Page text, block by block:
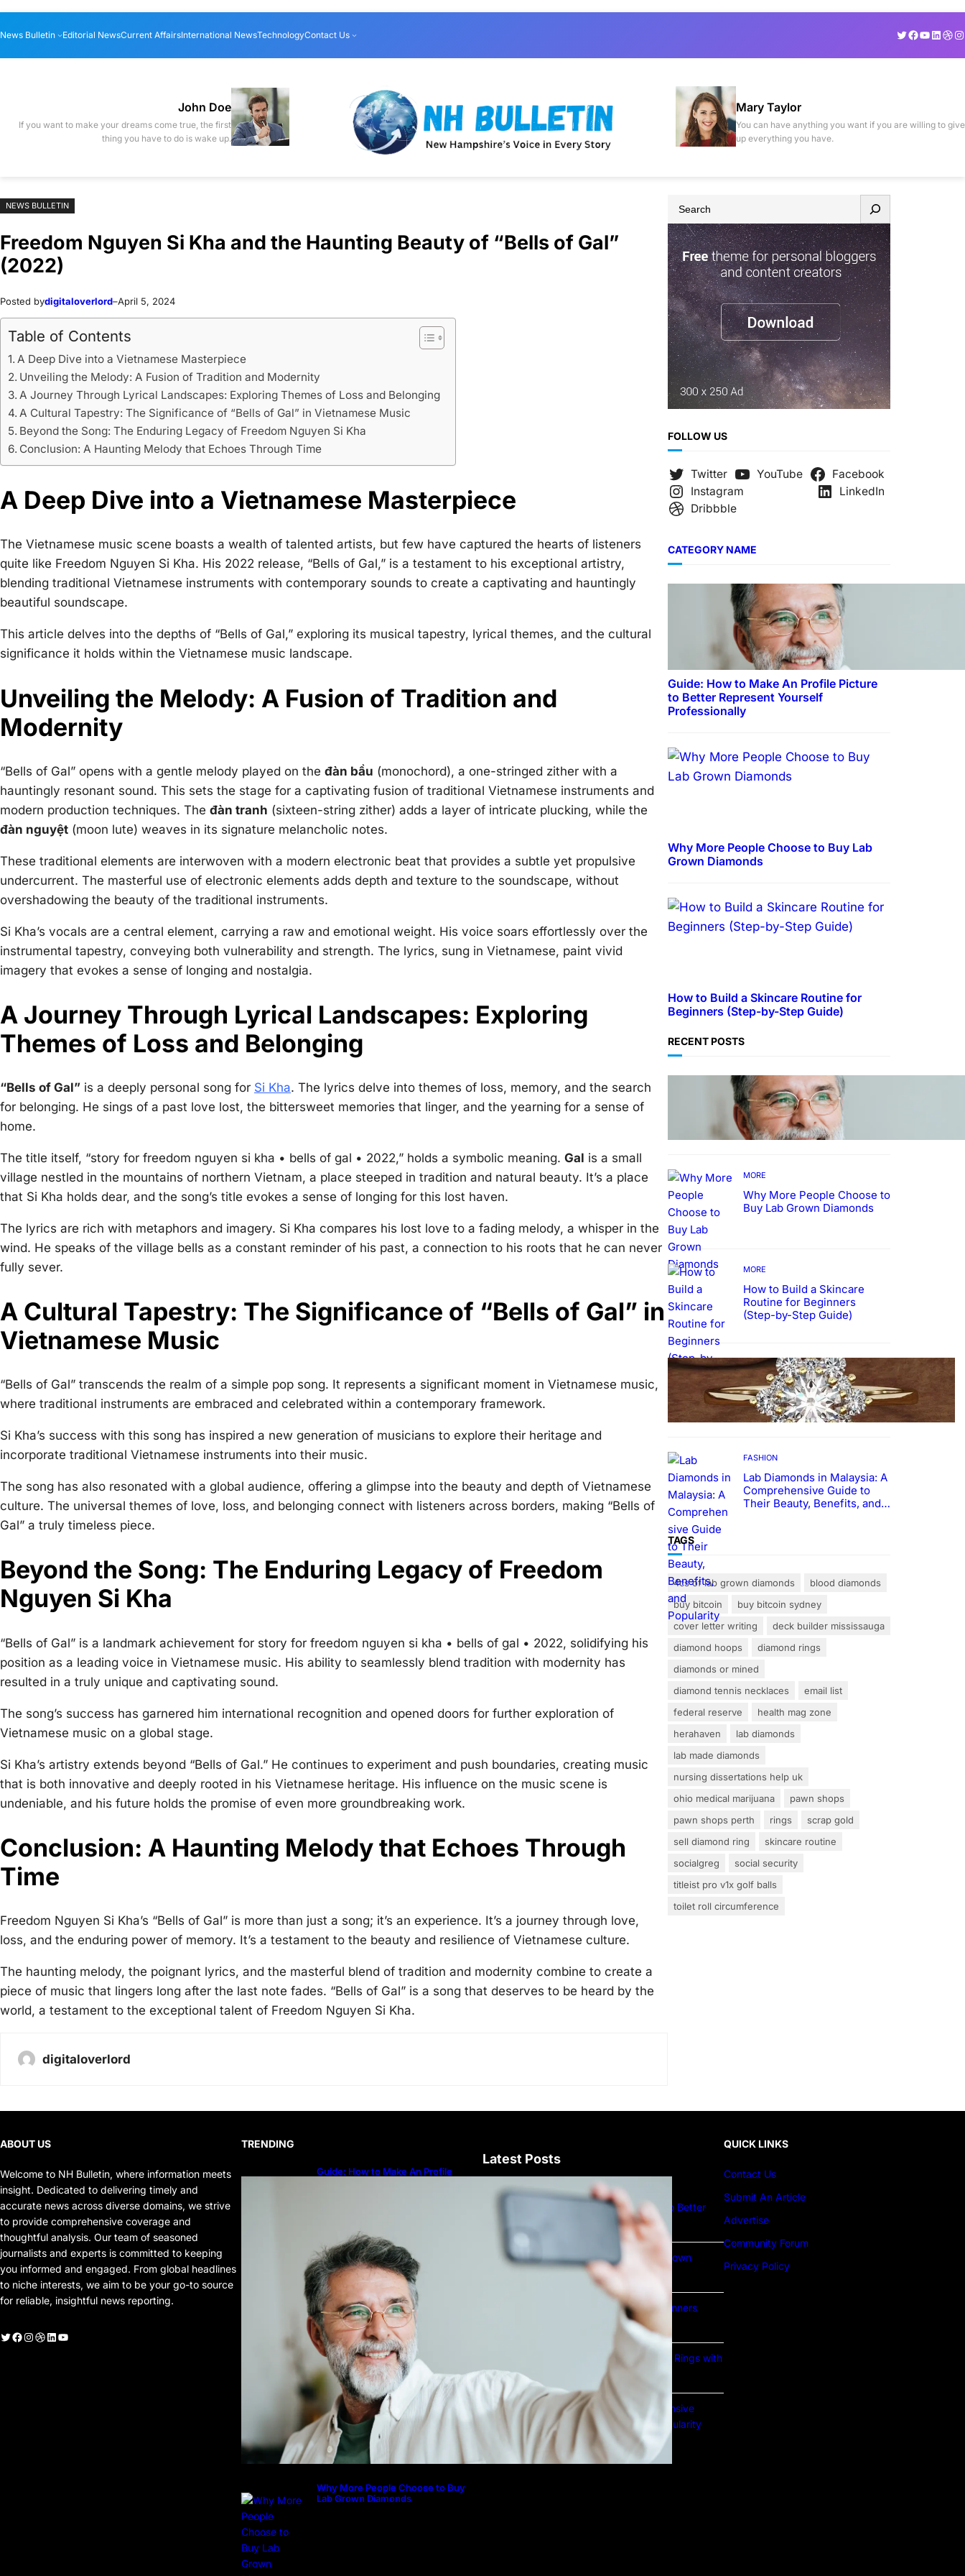
to
content
to
content
News Bulletin Editorial NewsCurrent AffairsInternational NewsTechnologyContact Us Twitter
Facebook
YouTube
John Doe
If you want to make your dreams come true, the first
thing you have to do is wake up.
Mary Taylor
You can have anything you want if you are willing to give
up everything you have.
NEWS BULLETIN
Freedom Nguyen Si Kha and the Haunting Beauty of “Bells of Gal”
(2022)
Posted bydigitaloverlord–April 5, 2024
Table of Contents
A Deep Dive into a Vietnamese Masterpiece
Unveiling the Melody: A Fusion of Tradition and Modernity
A Journey Through Lyrical Landscapes: Exploring Themes of Loss and Belonging
A Cultural Tapestry: The Significance of “Bells of Gal” in Vietnamese Music
Beyond the Song: The Enduring Legacy of Freedom Nguyen Si Kha
Conclusion: A Haunting Melody that Echoes Through Time
A Deep Dive into a Vietnamese Masterpiece
The Vietnamese music scene boasts a wealth of talented artists, but few have captured the hearts of listeners
quite like Freedom Nguyen Si Kha. His 2022 release, “Bells of Gal,” is a testament to his exceptional artistry,
blending traditional Vietnamese instruments with contemporary sounds to create a captivating and hauntingly
beautiful soundscape.
This article delves into the depths of “Bells of Gal,” exploring its musical tapestry, lyrical themes, and the cultural
significance it holds within the Vietnamese music landscape.
Unveiling the Melody: A Fusion of Tradition and
Modernity
“Bells of Gal” opens with a gentle melody played on the đàn bầu (monochord), a one-stringed zither with a
hauntingly resonant sound. This sets the stage for a captivating fusion of traditional Vietnamese instruments and
modern production techniques. The đàn tranh (sixteen-string zither) adds a layer of intricate plucking, while the
đàn nguyệt (moon lute) weaves in its signature melancholic notes.
These traditional elements are interwoven with a modern electronic beat that provides a subtle yet propulsive
undercurrent. The masterful use of electronic elements adds depth and texture to the soundscape, without
overshadowing the beauty of the traditional instruments.
Si Kha’s vocals are a central element, carrying a raw and emotional weight. His voice soars effortlessly over the
instrumental tapestry, conveying both vulnerability and strength. The lyrics, sung in Vietnamese, paint vivid
imagery that evokes a sense of longing and nostalgia.
A Journey Through Lyrical Landscapes: Exploring
Themes of Loss and Belonging
“Bells of Gal” is a deeply personal song for Si Kha. The lyrics delve into themes of loss, memory, and the search
for belonging. He sings of a past love lost, the bittersweet memories that linger, and the yearning for a sense of
home.
The title itself, “story for freedom nguyen si kha • bells of gal • 2022,” holds a symbolic meaning. Gal is a small
village nestled in the mountains of northern Vietnam, a place steeped in tradition and natural beauty. It’s a place
that Si Kha holds dear, and the song’s title evokes a sense of longing for this lost haven.
The lyrics are rich with metaphors and imagery. Si Kha compares his lost love to a fading melody, a whisper in the
wind. He speaks of the village bells as a constant reminder of his past, a connection to his roots that he can never
fully sever.
A Cultural Tapestry: The Significance of “Bells of Gal” in
Vietnamese Music
“Bells of Gal” transcends the realm of a simple pop song. It represents a significant moment in Vietnamese music,
where traditional instruments are embraced and celebrated within a contemporary framework.
Si Kha’s success with this song has inspired a new generation of musicians to explore their heritage and
incorporate traditional Vietnamese instruments into their music.
The song has also resonated with a global audience, offering a glimpse into the beauty and depth of Vietnamese
culture. The universal themes of love, loss, and belonging connect with listeners across borders, making “Bells of
Gal” a truly timeless piece.
Beyond the Song: The Enduring Legacy of Freedom
Nguyen Si Kha
“Bells of Gal” is a landmark achievement for story for freedom nguyen si kha • bells of gal • 2022, solidifying his
position as a leading voice in Vietnamese music. His ability to seamlessly blend tradition with modernity has
resulted in a truly unique and captivating sound.
The song’s success has garnered him international recognition and opened doors for further exploration of
Vietnamese music on a global stage.
Si Kha’s artistry extends beyond “Bells of Gal.” He continues to experiment and push boundaries, creating music
that is both innovative and deeply rooted in his Vietnamese heritage. His influence on the music scene is
undeniable, and his future holds the promise of even more groundbreaking work.
Conclusion: A Haunting Melody that Echoes Through
Time
Freedom Nguyen Si Kha’s “Bells of Gal” is more than just a song; it’s an experience. It’s a journey through love,
loss, and the enduring power of memory. It’s a testament to the beauty and resilience of Vietnamese culture.
The haunting melody, the poignant lyrics, and the masterful blend of tradition and modernity combine to create a
piece of music that lingers long after the last note fades. “Bells of Gal” is a song that deserves to be heard by the
world, a testament to the exceptional talent of Freedom Nguyen Si Kha.
digitaloverlord
e
a
r
c
h
FOLLOW US
Twitter YouTube
Facebook
Instagram
LinkedIn
Dribbble
CATEGORY NAME
Guide: How to Make An Profile Picture
to Better Represent Yourself
Professionally
Why More People Choose to Buy Lab
Grown Diamonds
How to Build a Skincare Routine for
Beginners (Step-by-Step Guide)
RECENT POSTS
TECHNOLOGY
Guide: How to Make An
Profile Picture to Better
Represent Yourself
Professionally
MORE
Why More People Choose to
Buy Lab Grown Diamonds
MORE
How to Build a Skincare
Routine for Beginners
(Step-by-Step Guide)
FASHION
The Beauty and Durability of
White Gold Rings with Lab
Made Diamonds
FASHION
Lab Diamonds in Malaysia: A
Comprehensive Guide to
Their Beauty, Benefits, and
TAGS
4cs of lab grown diamonds
blood diamonds
buy bitcoin
buy bitcoin sydney
cover letter writing
deck builder mississauga
diamond hoops
diamond rings
diamonds or mined
diamond tennis necklaces
email list
federal reserve
health mag zone
herahaven
lab diamonds
lab made diamonds
nursing dissertations help uk
ohio medical marijuana
pawn shops
pawn shops perth
rings
scrap gold
sell diamond ring
skincare routine
socialgreg
social security
titleist pro v1x golf balls
toilet roll circumference
ABOUT US
Welcome to NH Bulletin, where information meets
insight. Dedicated to delivering timely and
accurate news across diverse domains, we strive
to provide comprehensive coverage and
thoughtful analysis. Our team of seasoned
journalists and experts is committed to keeping
you informed and engaged. From global headlines
to niche interests, we aim to be your go-to source
for reliable, insightful news reporting.
Twitter Facebook Instagram Dribbble LinkedIn YouTube
TRENDING
Guide: How to Make An Profile
Why More People Choose to Buy
Lab Grown Diamonds
Latest Posts
Guide: How to Make An Profile Picture to Better
Represent Yourself Professionally
Why More People Choose to Buy Lab Grown
How to Build a Skincare Routine for Beginners
The Beauty and Durability of White Gold Rings with
Lab Made Diamonds
Lab Diamonds in Malaysia: A Comprehensive
Guide to Their Beauty, Benefits, and Popularity
QUICK LINKS
Contact Us
Submit An Article
Advertise
Community Forum
Privacy Policy